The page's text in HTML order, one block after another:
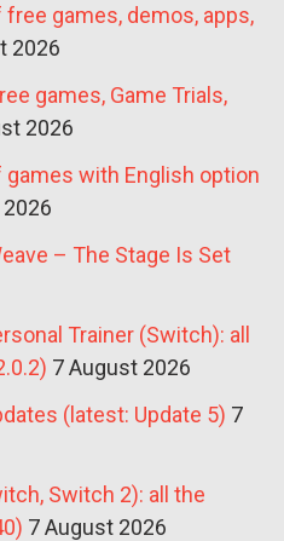
games, demos, apps,
2026
games, Game Trials,
2026
with English option
– The Stage Is Set
Trainer (Switch): all
7 August 2026
(latest: Update 5) 7
Switch 2): all the
7 August 2026